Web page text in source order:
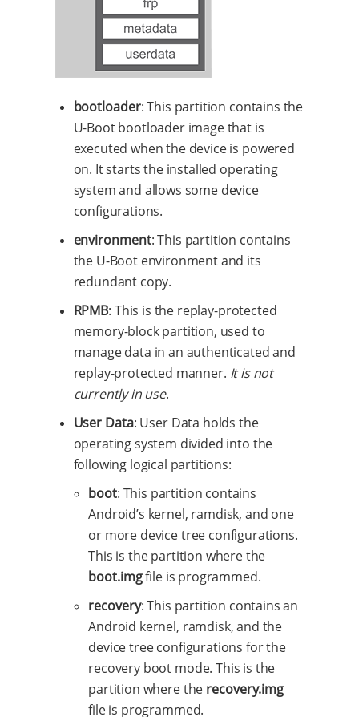
bootloader: This partition contains the
U-Boot bootloader image that is
executed when the device is powered
on. It starts the installed operating
system and allows some device
configurations.
environment: This partition contains
the U-Boot environment and its
redundant copy.
RPMB: This is the replay-protected
memory-block partition, used to
manage data in an authenticated and
replay-protected manner. It is not
currently in use.
User Data: User Data holds the
operating system divided into the
following logical partitions:
boot: This partition contains
Android’s kernel, ramdisk, and one
or more device tree configurations.
This is the partition where the
boot.imgfile is programmed.
recovery: This partition contains an
Android kernel, ramdisk, and the
device tree configurations for the
recovery boot mode. This is the
partition where the recovery.img
file is programmed.